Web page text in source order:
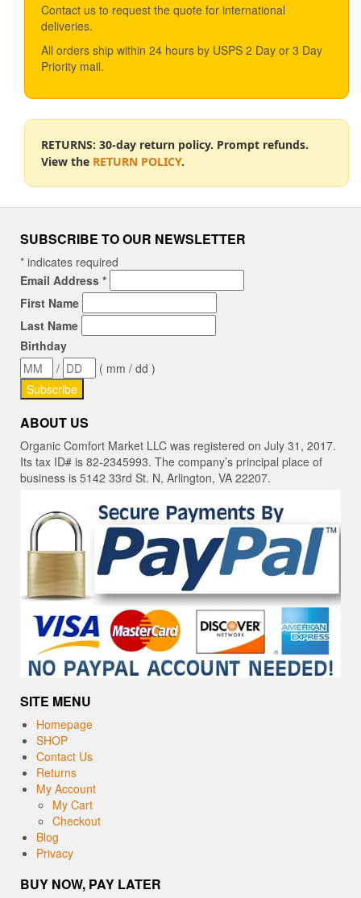
Contact us to request the quote for international
deliveries.
All orders ship within 24 hours by USPS 2 Day or 3 Day
Priority mail.
RETURNS: 30-day return policy. Prompt refunds.
View the RETURN POLICY.
SUBSCRIBE TO OUR NEWSLETTER
* indicates required
Email Address *
First Name
Last Name
Birthday
/
( mm / dd )
ABOUT US
Organic Comfort Market LLC was registered on July 31, 2017.
Its tax ID# is 82-2345993. The company’s principal place of
business is 5142 33rd St. N, Arlington, VA 22207.
SITE MENU
Homepage
SHOP
Contact Us
Returns
My Account
My Cart
Checkout
Blog
Privacy
BUY NOW, PAY LATER